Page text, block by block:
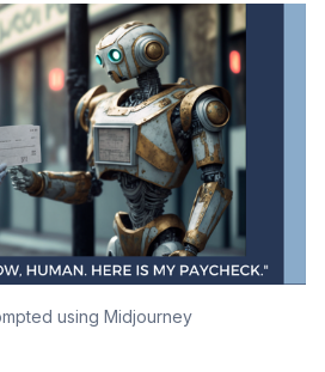
using Midjourney